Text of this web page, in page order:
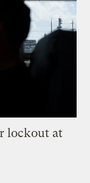
lockout at